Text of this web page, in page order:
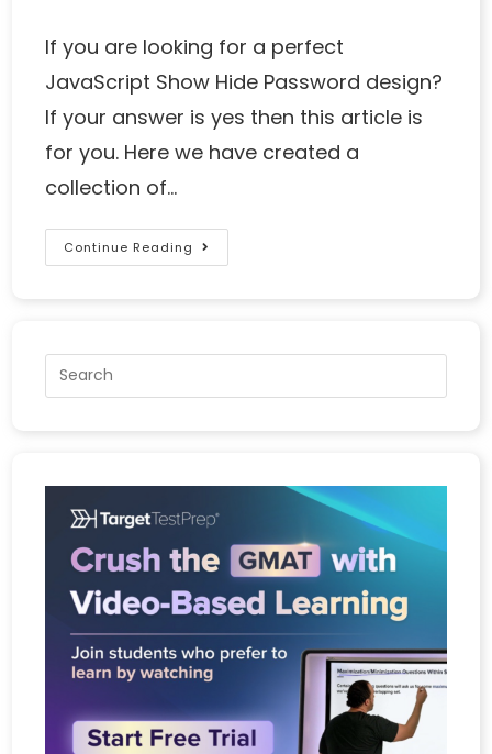
If you are looking for a perfect
JavaScript Show Hide Password design?
If your answer is yes then this article is
for you. Here we have created a
collection of…
Continue Reading